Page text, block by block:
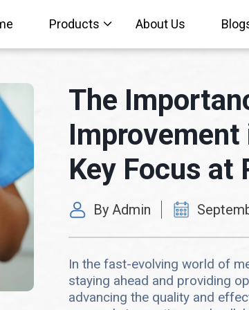
Products About Us
The
Key Focus at
By Admin
In the fast-evolving world of
staying ahead and providing
advancing the quality and